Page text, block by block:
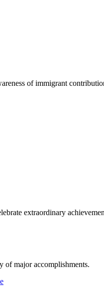
of immigrant
extraordinary
of major accomplishments.